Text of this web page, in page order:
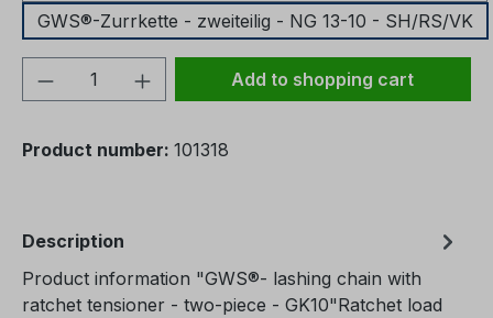
GWS®-Zurrkette - zweiteilig - NG 13-10 - SH/RS/VK
Product Quantity: Enter the desired
Add to shopping cart
Product number: 101318
Description
Product information "GWS®- lashing chain with
ratchet tensioner - two-piece - GK10"Ratchet load